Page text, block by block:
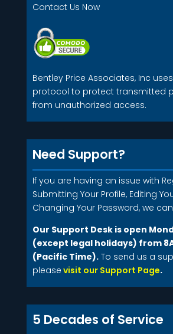
Contact Us Now
Bentley Price Associates, Inc
protocol to protect transmitted
from unauthorized access.
Need Support?
If you are having an issue with
Submitting Your Profile, Editing
Changing Your Password, we
Our Support Desk is open
(except legal holidays) from
(Pacific Time). To send us a
please visit our Support Page.
5 Decades of Service